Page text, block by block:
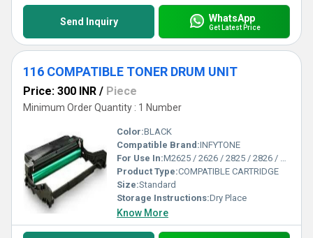
Send Inquiry WhatsApp
Get Latest Price
116 COMPATIBLE TONER DRUM UNIT
Price: 300 INR / Piece
Minimum Order Quantity : 1 Number
Color:BLACK
Compatible Brand:INFYTONE
For Use In:M2625 / 2626 / 2825 / 2826 / 2835 / M2675 / 2676 / 2875 / 2876 / 2885 Printers
Product Type:COMPATIBLE CARTRIDGE
Size:Standard
Storage Instructions:Dry Place
Know More